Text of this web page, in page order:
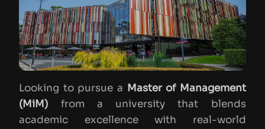
Looking to pursue a Master of Management
(MiM) from a university that blends
academic excellence with real-world